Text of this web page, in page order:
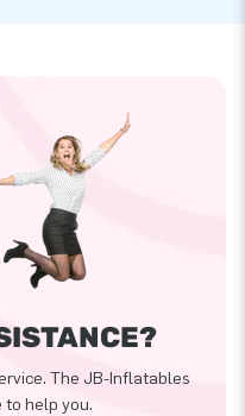
The JB-Inflatables
help you.